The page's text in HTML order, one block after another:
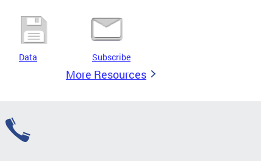
Data Subscribe
More Resources